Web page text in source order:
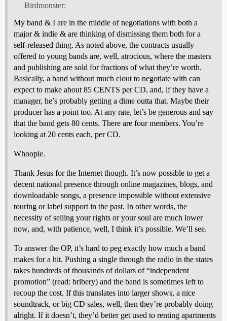
Birdmonster:
My band & I are in the middle of negotiations with both a
major & indie & are thinking of dismissing them both for a
self-released thing. As noted above, the contracts usually
offered to young bands are, well, atrocious, where the masters
and publishing are sold for fractions of what they’re worth.
Basically, a band without much clout to negotiate with can
expect to make about 85 CENTS per CD, and, if they have a
manager, he’s probably getting a dime outta that. Maybe their
producer has a point too. At any rate, let’s be generous and say
that the band gets 80 cents. There are four members. You’re
looking at 20 cents each, per CD.
Whoopie.
Thank Jesus for the Internet though. It’s now possible to get a
decent national presence through online magazines, blogs, and
downloadable songs, a presence impossible without extensive
touring or label support in the past. In other words, the
necessity of selling your rights or your soul are much lower
now, and, with patience, well, I think it’s possible. We’ll see.
To answer the OP, it’s hard to peg exactly how much a band
makes for a hit. Pushing a single through the radio in the states
takes hundreds of thousands of dollars of “independent
promotion” (read: bribery) and the band is sometimes left to
recoup the cost. If this translates into larger shows, a nice
soundtrack, or big CD sales, well, then they’re probably doing
alright. If it doesn’t, they’d better get used to renting apartments